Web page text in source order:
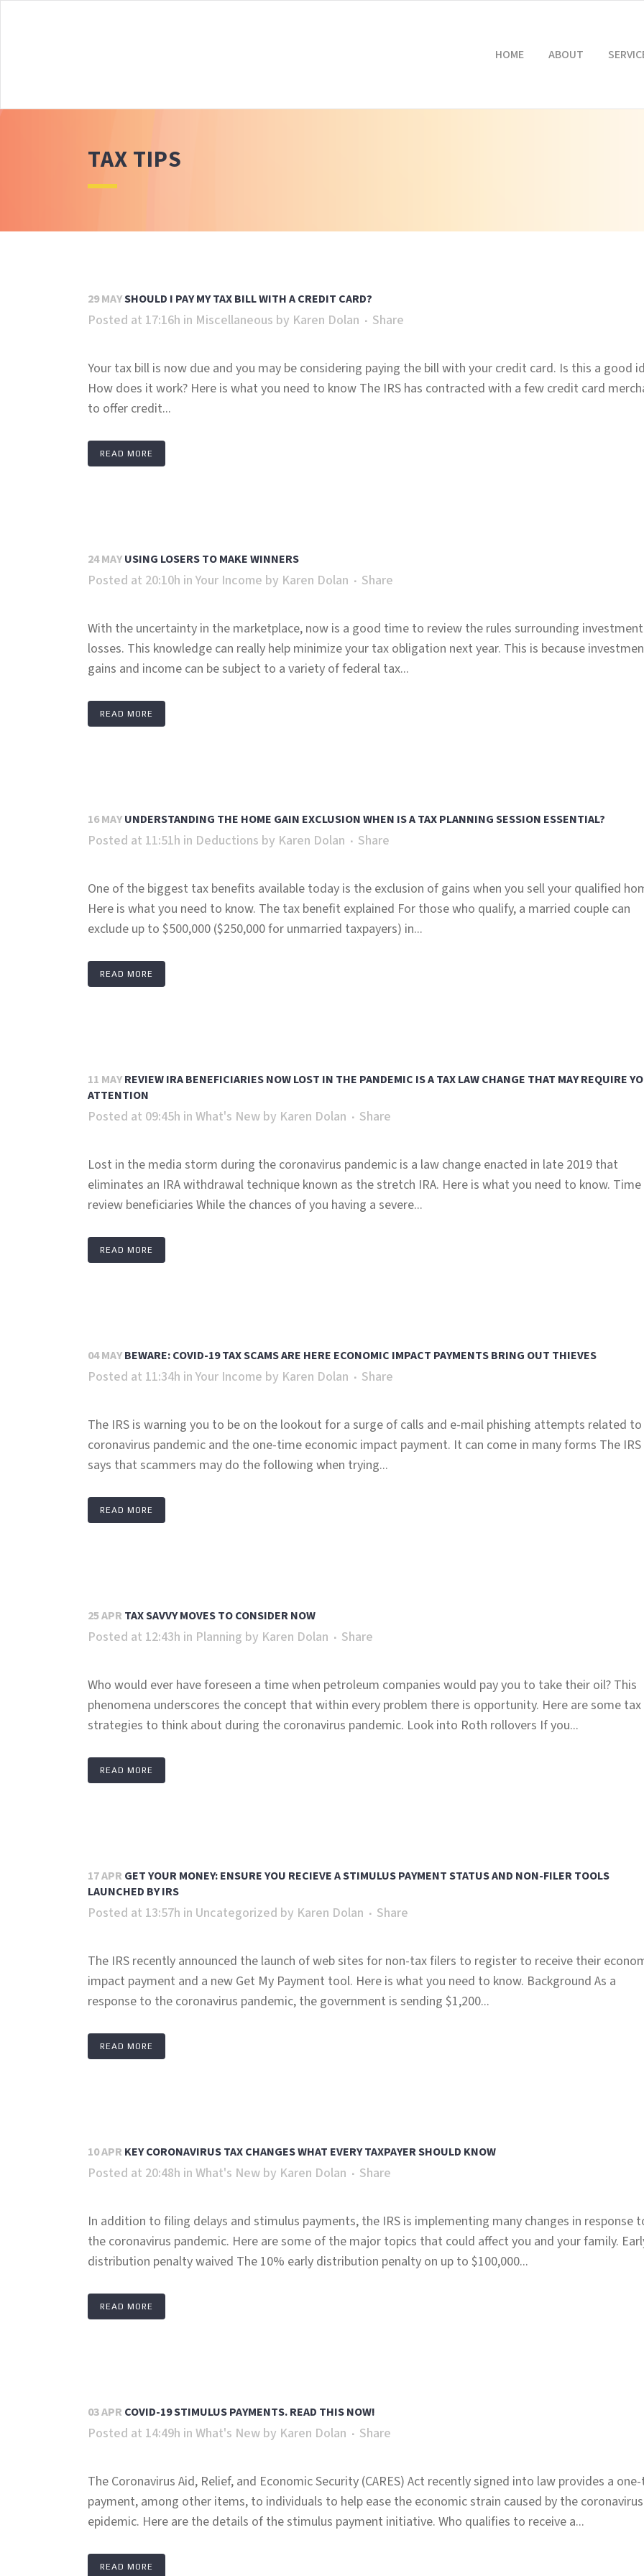
HOME ABOUT
TAX TIPS
29 MAYSHOULD I PAY MY TAX BILL WITH A CREDIT CARD?
Posted at 17:16h in Miscellaneous by Karen Dolan Share
Your tax bill is now due and you may be considering paying the bill with your credit card. Is this a good
How does it work? Here is what you need to know The IRS has contracted with a few credit card
to offer credit...
READ MORE
24 MAYUSING LOSERS TO MAKE WINNERS
Posted at 20:10h in Your Income by Karen Dolan Share
With the uncertainty in the marketplace, now is a good time to review the rules surrounding investment
losses. This knowledge can really help minimize your tax obligation next year. This is because
gains and income can be subject to a variety of federal tax...
READ MORE
16 MAYUNDERSTANDING THE HOME GAIN EXCLUSION WHEN IS A TAX PLANNING SESSION ESSENTIAL?
Posted at 11:51h in Deductions by Karen Dolan Share
One of the biggest tax benefits available today is the exclusion of gains when you sell your qualified
Here is what you need to know. The tax benefit explained For those who qualify, a married couple can
exclude up to $500,000 ($250,000 for unmarried taxpayers) in...
READ MORE
11 MAYREVIEW IRA BENEFICIARIES NOW LOST IN THE PANDEMIC IS A TAX LAW CHANGE THAT MAY REQUIRE
ATTENTION
Posted at 09:45h in What's New by Karen Dolan Share
Lost in the media storm during the coronavirus pandemic is a law change enacted in late 2019 that
eliminates an IRA withdrawal technique known as the stretch IRA. Here is what you need to know.
review beneficiaries While the chances of you having a severe...
READ MORE
04 MAYBEWARE: COVID-19 TAX SCAMS ARE HERE ECONOMIC IMPACT PAYMENTS BRING OUT THIEVES
Posted at 11:34h in Your Income by Karen Dolan Share
The IRS is warning you to be on the lookout for a surge of calls and e-mail phishing attempts related
coronavirus pandemic and the one-time economic impact payment. It can come in many forms The IRS
says that scammers may do the following when trying...
READ MORE
25 APR TAX SAVVY MOVES TO CONSIDER NOW
Posted at 12:43h in Planning by Karen Dolan Share
Who would ever have foreseen a time when petroleum companies would pay you to take their oil? This
phenomena underscores the concept that within every problem there is opportunity. Here are some tax
strategies to think about during the coronavirus pandemic. Look into Roth rollovers If you...
READ MORE
17 APR GET YOUR MONEY: ENSURE YOU RECIEVE A STIMULUS PAYMENT STATUS AND NON-FILER TOOLS
LAUNCHED BY IRS
Posted at 13:57h in Uncategorized by Karen Dolan Share
The IRS recently announced the launch of web sites for non-tax filers to register to receive their
impact payment and a new Get My Payment tool. Here is what you need to know. Background As a
response to the coronavirus pandemic, the government is sending $1,200...
READ MORE
10 APR KEY CORONAVIRUS TAX CHANGES WHAT EVERY TAXPAYER SHOULD KNOW
Posted at 20:48h in What's New by Karen Dolan Share
In addition to filing delays and stimulus payments, the IRS is implementing many changes in response
the coronavirus pandemic. Here are some of the major topics that could affect you and your family.
distribution penalty waived The 10% early distribution penalty on up to $100,000...
READ MORE
03 APR COVID-19 STIMULUS PAYMENTS. READ THIS NOW!
Posted at 14:49h in What's New by Karen Dolan Share
The Coronavirus Aid, Relief, and Economic Security (CARES) Act recently signed into law provides a
payment, among other items, to individuals to help ease the economic strain caused by the coronavirus
epidemic. Here are the details of the stimulus payment initiative. Who qualifies to receive a...
READ MORE